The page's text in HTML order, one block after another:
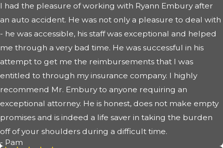
I had the pleasure of working with Ryann Embury after
an auto accident. He was not only a pleasure to deal with
- he was accessible, his staff was exceptional and helped
me through a very bad time. He was successful in his
attempt to get me the reimbursements that I was
entitled to through my insurance company. I highly
recommend Mr. Embury to anyone requiring an
exceptional attorney. He is honest, does not make empty
promises and is indeed a life saver in taking the burden
off of your shoulders during a difficult time.
- Pam